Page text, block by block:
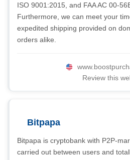
ISO 9001:2015, and FAA AC 00-
Furthermore, we can meet your
expedited shipping provided on
orders alike.
Review this
Bitpapa
Bitpapa is cryptobank with P2P-
carried out between users and